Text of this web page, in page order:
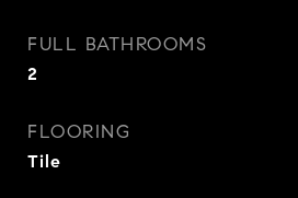
FULL BATHROOMS
2
FLOORING
Tile